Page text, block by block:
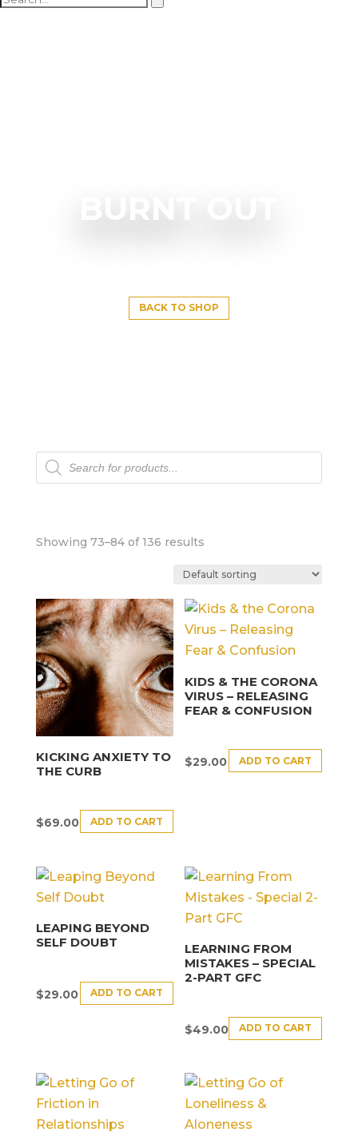
BURNT OUT
BACK TO SHOP
Products
search
Showing 73–84 of 136 results
KICKING ANXIETY TO
THE CURB
$69.00 ADD TO CART
KIDS & THE CORONA
VIRUS – RELEASING
FEAR & CONFUSION
$29.00 ADD TO CART
LEAPING BEYOND
SELF DOUBT
$29.00 ADD TO CART
LEARNING FROM
MISTAKES – SPECIAL
2-PART GFC
$49.00 ADD TO CART